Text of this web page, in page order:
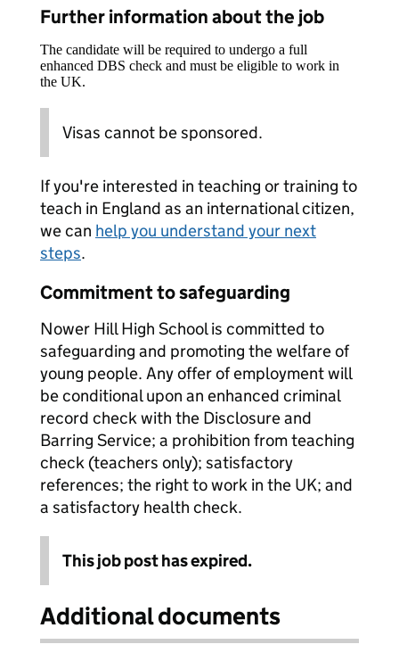
Further information about the job
The candidate will be required to undergo a full
enhanced DBS check and must be eligible to work in
the UK.
Visas cannot be sponsored.
If you're interested in teaching or training to
teach in England as an international citizen,
we can help you understand your next
steps.
Commitment to safeguarding
Nower Hill High School is committed to
safeguarding and promoting the welfare of
young people. Any offer of employment will
be conditional upon an enhanced criminal
record check with the Disclosure and
Barring Service; a prohibition from teaching
check (teachers only); satisfactory
references; the right to work in the UK; and
a satisfactory health check.
This job post has expired.
Additional documents